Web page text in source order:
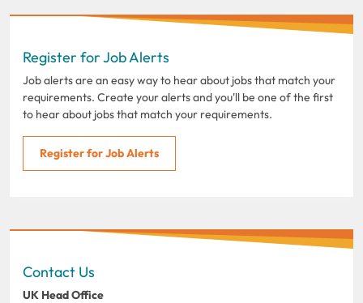
Register for Job Alerts
Job alerts are an easy way to hear about jobs that match your
requirements. Create your alerts and you'll be one of the first
to hear about jobs that match your requirements.
Register for Job Alerts
Contact Us
UK Head Office